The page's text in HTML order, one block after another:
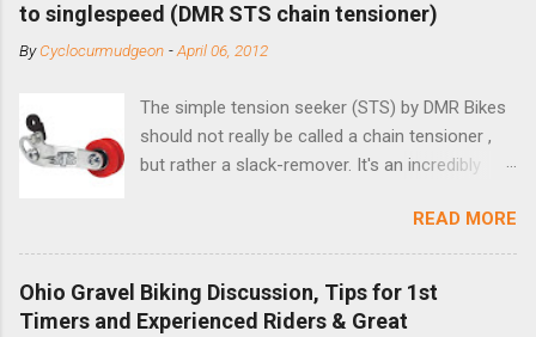
to singlespeed (DMR STS chain tensioner)
ByCyclocurmudgeon -April 06, 2012
The simple tension seeker (STS) by DMR Bikes
should not really be called a chain tensioner ,
but rather a slack-remover. It's an incredibly
bike with vertical dropouts for single speed use.
DMR is a UK-based company that specializes in
downhill, freeride, and dirt jump chain devices,
and the STS reflects this design experience in
READ MORE
Ohio Gravel Biking Discussion, Tips for 1st
Timers and Experienced Riders & Great